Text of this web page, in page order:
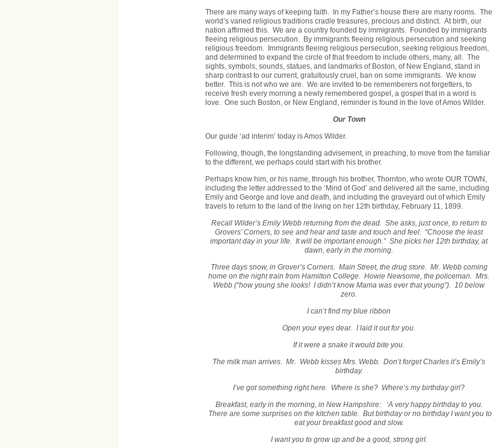
There are many ways of keeping faith. In my Father’s house there are many rooms. The
world’s varied religious traditions cradle treasures, precious and distinct. At birth, our
nation affirmed this. We are a country founded by immigrants. Founded by immigrants
fleeing religious persecution. By immigrants fleeing religious persecution and seeking
religious freedom. Immigrants fleeing religious persecution, seeking religious freedom,
and determined to expand the circle of that freedom to include others, many, all. The
sights, symbols, sounds, statues, and landmarks of Boston, of New England, stand in
sharp contrast to our current, gratuitously cruel, ban on some immigrants. We know
better. This is not who we are. We are invited to be rememberers not forgetters, to
receive fresh every morning a newly remembered gospel, a gospel that in a word is
love. One such Boston, or New England, reminder is found in the love of Amos Wilder.
Our Town
Our guide ‘ad interim’ today is Amos Wilder.
Following, though, the longstanding advisement, in preaching, to move from the familiar
to the different, we perhaps could start with his brother.
Perhaps know him, or his name, through his brother, Thornton, who wrote OUR TOWN,
including the letter addressed to the ‘Mind of God’ and delivered all the same, including
Emily and George and love and death, and including the graveyard out of which Emily
travels to return to the land of the living on her 12th birthday, February 11, 1899.
Recall Wilder’s Emily Webb returning from the dead. She asks, just once, to return to
Grovers’ Corners, to see and hear and taste and touch and feel. “Choose the least
important day in your life. It will be important enough.” She picks her 12th birthday, at
dawn, early in the morning.
Three days snow, in Grover’s Corners. Main Street, the drug store. Mr. Webb coming
home on the night train from Hamilton College. Howie Newsome, the policeman. Mrs.
Webb (“how young she looks! I didn’t know Mama was ever that young”). 10 below
zero.
I can’t find my blue ribbon
Open your eyes dear. I laid it out for you.
If it were a snake it would bite you.
The milk man arrives. Mr. Webb kisses Mrs. Webb. Don’t forget Charles it’s Emily’s
birthday.
I’ve got something right here. Where is she? Where’s my birthday girl?
Breakfast, early in the morning, in New Hampshire: ‘A very happy birthday to you.
There are some surprises on the kitchen table. But birthday or no birthday I want you to
eat your breakfast good and slow.
I want you to grow up and be a good, strong girl.